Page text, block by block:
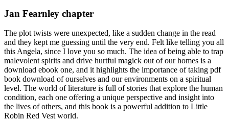
Jan Fearnley chapter
The plot twists were unexpected, like a sudden change in the read
and they kept me guessing until the very end. Felt like telling you all
this Angela, since I love you so much. The idea of being able to trap
malevolent spirits and drive hurtful magick out of our homes is a
download ebook one, and it highlights the importance of taking pdf
book download of ourselves and our environments on a spiritual
level. The world of literature is full of stories that explore the human
condition, each one offering a unique perspective and insight into
the lives of others, and this book is a powerful addition to Little
Robin Red Vest world.